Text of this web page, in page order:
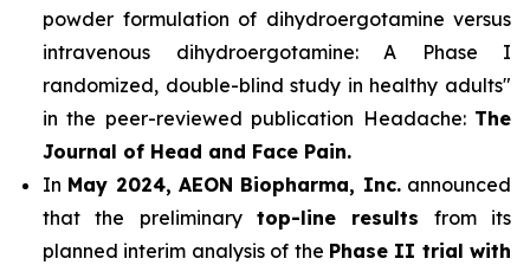
powder formulation of dihydroergotamine versus
intravenous dihydroergotamine: A Phase I
randomized, double-blind study in healthy adults"
in the peer-reviewed publication Headache: The
Journal of Head and Face Pain.
In May 2024, AEON Biopharma, Inc.announced
that the preliminary top-line results from its
planned interim analysis of the Phase II trial with